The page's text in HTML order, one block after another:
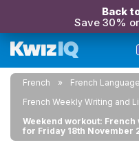
Back
Save 30%
French
French
French Weekly Writing and
Weekend workout:
for Friday 18th November